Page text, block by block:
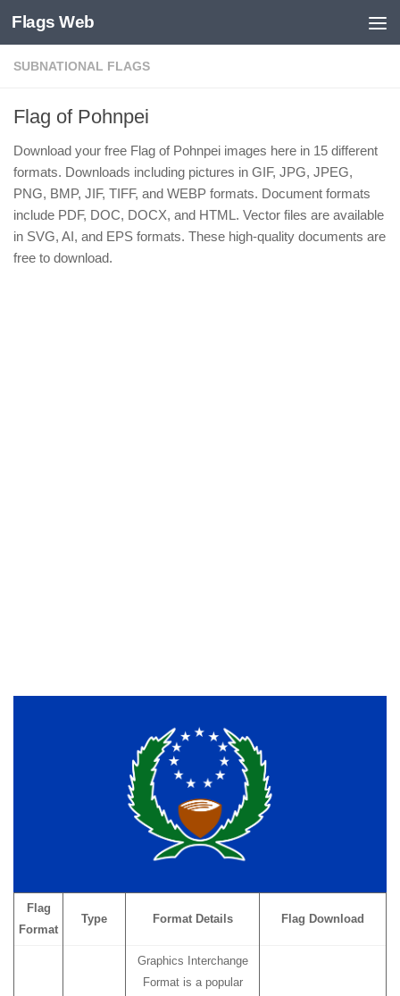
Skip to content
Flags Web
SUBNATIONAL FLAGS
Flag of Pohnpei
Download your free Flag of Pohnpei images here in 15 different
formats. Downloads including pictures in GIF, JPG, JPEG,
PNG, BMP, JIF, TIFF, and WEBP formats. Document formats
include PDF, DOC, DOCX, and HTML. Vector files are available
in SVG, AI, and EPS formats. These high-quality documents are
free to download.
Flag
Format
Type Format Details Flag Download
Graphics Interchange
Format is a popular